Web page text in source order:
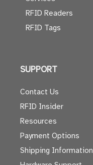
RFID Readers
RFID Tags
SUPPORT
Contact Us
RFID Insider
Resources
Payment Options
Shipping Information